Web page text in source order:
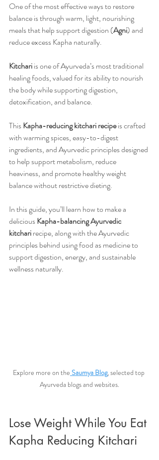
One of the most effective ways to restore
balance is through warm, light, nourishing
meals that help support digestion (Agni) and
reduce excess Kapha naturally.
Kitchari is one of Ayurveda’s most traditional
healing foods, valued for its ability to nourish
the body while supporting digestion,
detoxification, and balance.
This Kapha-reducing kitchari recipe is crafted
with warming spices, easy-to-digest
ingredients, and Ayurvedic principles designed
to help support metabolism, reduce
heaviness, and promote healthy weight
balance without restrictive dieting.
In this guide, you’ll learn how to make a
delicious Kapha-balancing Ayurvedic
kitchari recipe, along with the Ayurvedic
principles behind using food as medicine to
support digestion, energy, and sustainable
wellness naturally.
Explore more on the Saumya Blog, selected top
Ayurveda blogs and websites.
Lose Weight While You Eat
Kapha Reducing Kitchari